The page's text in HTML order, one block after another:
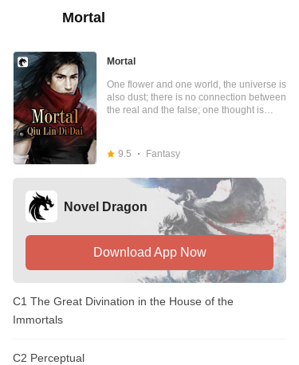
Mortal
Mortal
One flower and one world, the universe is
also dust; there is no connection between
the real and the false; one thought is
heavens, I have no heaven; the heavens
and the heavens are like the heavens, I
and falsehood, presence or absence,
truth or falsehood, these were just
telepathic thoughts transformations! With
a single thought, he gave birth to a world
with the universe in his heart; the Mystery
Granny Sect opened its doors wide to
stepped through the myriad universe and
death was the path, life and death was
9.5 Fantasy
Novel Dragon
Download App Now
C1 The Great Divination in the House of the
Immortals
C2 Perceptual